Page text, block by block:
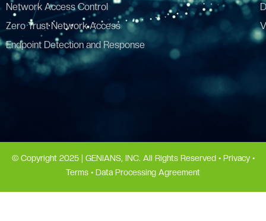
Network Access Control
Zero Trust Network Access
Endpoint Detection and Response
© Copyright 2025 | GENIANS, INC. All Rights Reserved • Privacy•
Terms • Data Processing Agreement